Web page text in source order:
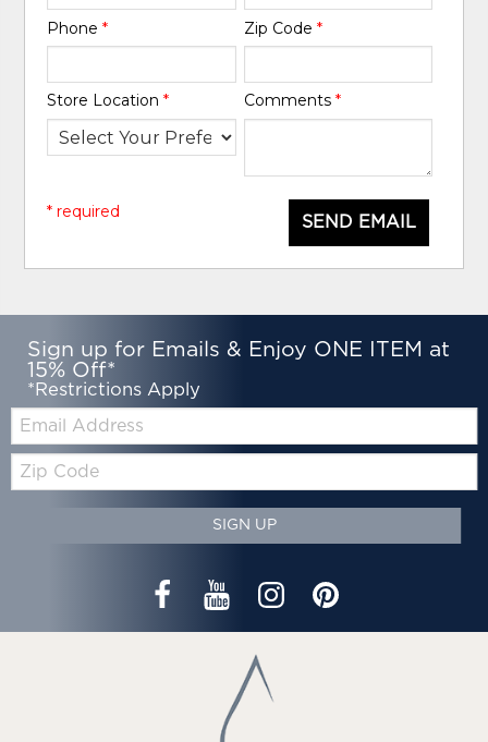
Phone* Zip Code *
Store Location* Comments *
SEND EMAIL
* required
Sign up for Emails & Enjoy ONE ITEM at
15% Off*
*Restrictions Apply
Code
SIGN UP